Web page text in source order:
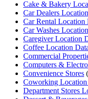
Cake & Bakery
Car Dealers
Car Rental Location
Car Washes
Caregiver Location
Coffee Location
Commercial
Computers &
Convenience Stores
Coworking Location
Department Stores